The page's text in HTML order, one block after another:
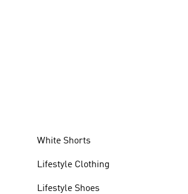
White Shorts
Lifestyle Clothing
Lifestyle Shoes